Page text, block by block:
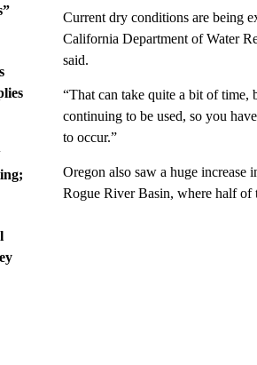
Current dry conditions are being
California Department of Water
said.
“That can take quite a bit of time,
continuing to be used, so you
to occur.”
Oregon also saw a huge
Rogue River Basin, where half of